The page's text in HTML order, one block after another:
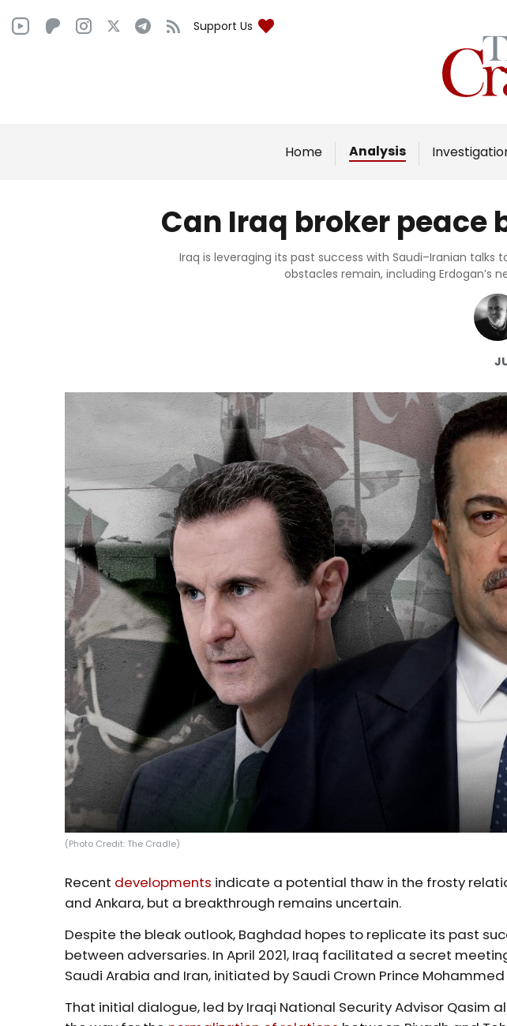
Support Us
Home Analysis
Can Iraq broker peace
Iraq is leveraging its past success with Saudi–Iranian
obstacles remain, including Erdogan’s
(Photo Credit: The Cradle)
Recent developments indicate a potential thaw in the frosty
and Ankara, but a breakthrough remains uncertain.
Despite the bleak outlook, Baghdad hopes to replicate its past
between adversaries. In April 2021, Iraq facilitated a secret
Saudi Arabia and Iran, initiated by Saudi Crown Prince
That initial dialogue, led by Iraqi National Security Advisor Qasim